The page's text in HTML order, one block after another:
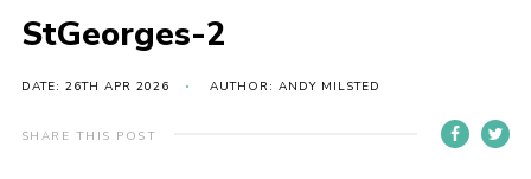
District HQ & Shop
Gallery
Members’ Area
StGeorges-2
DATE: 26TH APR 2026 AUTHOR: ANDY MILSTED
SHARE THIS POST